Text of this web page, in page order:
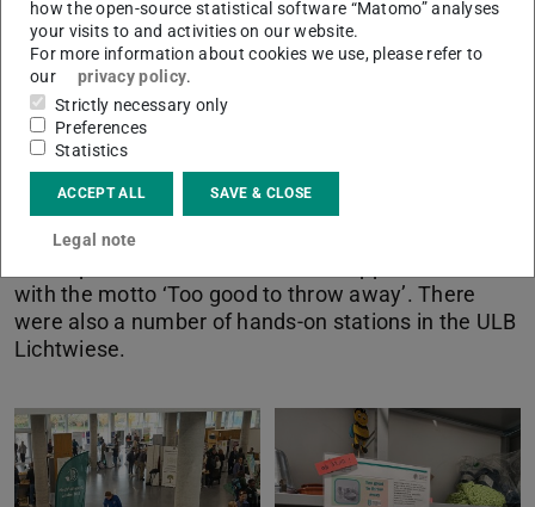
Sustainability Day 2024
At TUDa Sustainability Day on 2024-10-31 the ULB
with the motto ‘Too good to throw away’. There
were also a number of hands-on stations in the ULB
Lichtwiese.
how the open-source statistical software “Matomo” analyses
your visits to and activities on our website.
For more information about cookies we use, please refer to
our
privacy policy.
Strictly necessary only
Preferences
Statistics
ACCEPT ALL SAVE & CLOSE
Legal note